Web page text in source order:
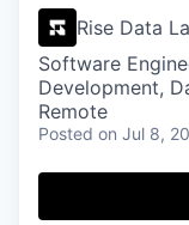
Rise Data
Software
Development,
Remote
Posted on Jul 8,